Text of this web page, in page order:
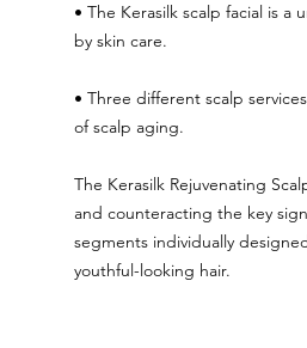
• The Kerasilk scalp facial is
by skin care.
• Three different scalp
of scalp aging.
The Kerasilk Rejuvenating
and counteracting the key
segments individually
youthful-looking hair.